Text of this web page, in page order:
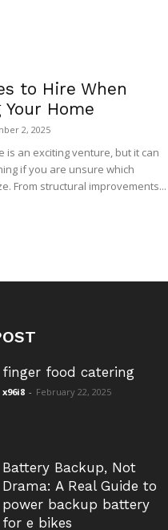
to Hire When
Home
2, 2025
is an exciting venture, but it can
if you are unsure which
From structural improvements...
finger food catering
x96i8 - February 22, 2025
Battery Backup, Not
Drama: A Real Guide to
power backup battery
for e bikes